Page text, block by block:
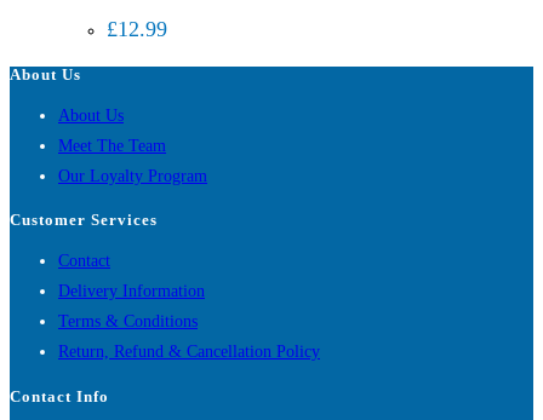
£12.99
About Us
About Us
Meet The Team
Our Loyalty Program
Customer Services
Contact
Delivery Information
Terms & Conditions
Return, Refund & Cancellation Policy
Contact Info